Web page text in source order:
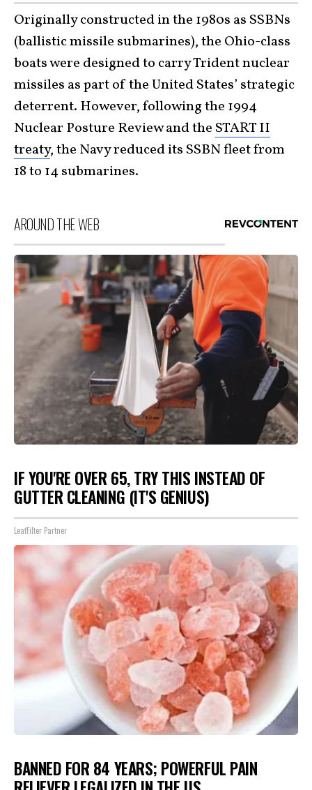
Originally constructed in the 1980s as SSBNs
(ballistic missile submarines), the Ohio-class
boats were designed to carry Trident nuclear
missiles as part of the United States’ strategic
deterrent. However, following the 1994
Nuclear Posture Review and the START II
treaty, the Navy reduced its SSBN fleet from
18 to 14 submarines.
AROUND THE WEB
IF YOU'RE OVER 65, TRY THIS INSTEAD OF
GUTTER CLEANING (IT'S GENIUS)
LeafFilter Partner
BANNED FOR 84 YEARS; POWERFUL PAIN